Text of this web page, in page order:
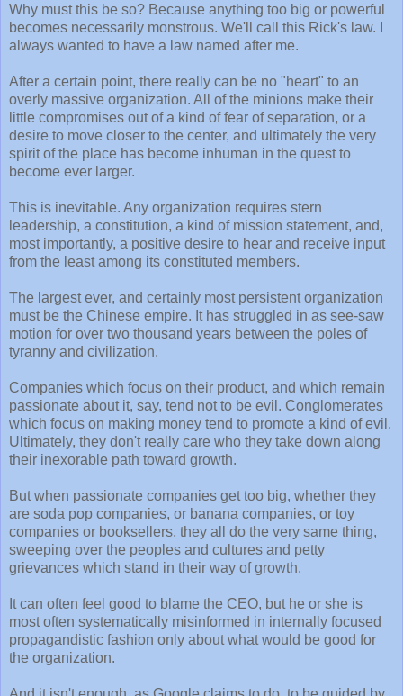
Why must this be so? Because anything too big or powerful
becomes necessarily monstrous. We'll call this Rick's law. I
always wanted to have a law named after me.
After a certain point, there really can be no "heart" to an
overly massive organization. All of the minions make their
little compromises out of a kind of fear of separation, or a
desire to move closer to the center, and ultimately the very
spirit of the place has become inhuman in the quest to
become ever larger.
This is inevitable. Any organization requires stern
leadership, a constitution, a kind of mission statement, and,
most importantly, a positive desire to hear and receive input
from the least among its constituted members.
The largest ever, and certainly most persistent organization
must be the Chinese empire. It has struggled in as see-saw
motion for over two thousand years between the poles of
tyranny and civilization.
Companies which focus on their product, and which remain
passionate about it, say, tend not to be evil. Conglomerates
which focus on making money tend to promote a kind of evil.
Ultimately, they don't really care who they take down along
their inexorable path toward growth.
But when passionate companies get too big, whether they
are soda pop companies, or banana companies, or toy
companies or booksellers, they all do the very same thing,
sweeping over the peoples and cultures and petty
grievances which stand in their way of growth.
It can often feel good to blame the CEO, but he or she is
most often systematically misinformed in internally focused
propagandistic fashion only about what would be good for
the organization.